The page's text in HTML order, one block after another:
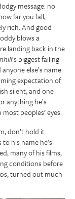
message: no
far you fall,
rich. And good
blows a
landing back in the
‘s biggest failing
else’s name
expectation of
silent, and one
anything he’s
peoples’ eyes.
don’t hold it
his name he’s
many of his films,
conditions before
turned out much